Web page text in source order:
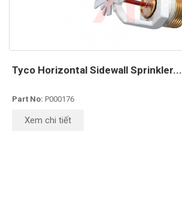
Tyco Horizontal Sidewall Sprinkler...
Part No: P000176
Xem chi tiết